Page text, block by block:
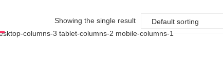
Showing the single result
columns-3 tablet-columns-2 mobile-columns-1